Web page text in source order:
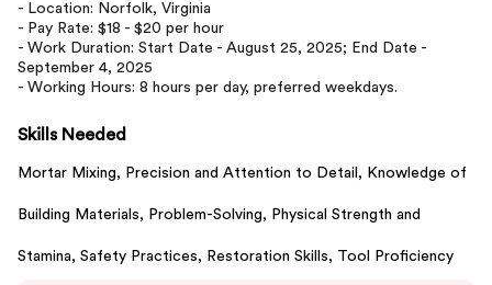
- Location: Norfolk, Virginia
- Pay Rate: $18 - $20 per hour
- Work Duration: Start Date - August 25, 2025; End Date -
September 4, 2025
- Working Hours: 8 hours per day, preferred weekdays.
Skills Needed
Mortar Mixing, Precision and Attention to Detail, Knowledge of
Building Materials, Problem-Solving, Physical Strength and
Stamina, Safety Practices, Restoration Skills, Tool Proficiency